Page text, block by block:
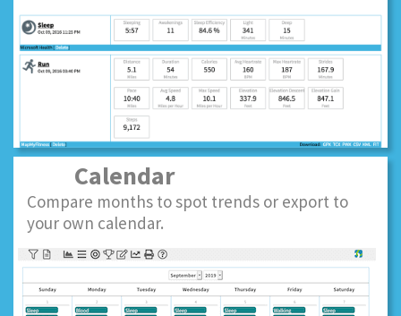
Calendar
Compare months to spot trends or export to
your own calendar.